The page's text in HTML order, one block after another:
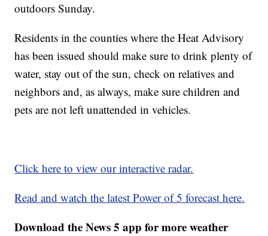
outdoors Sunday.
Residents in the counties where the Heat Advisory
has been issued should make sure to drink plenty of
water, stay out of the sun, check on relatives and
neighbors and, as always, make sure children and
pets are not left unattended in vehicles.
Click here to view our interactive radar.
Read and watch the latest Power of 5 forecast here.
Download the News 5 app for more weather